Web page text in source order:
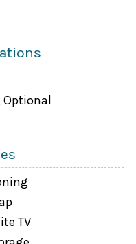
home.
steel appliances
TV and DVD
Optional
TV